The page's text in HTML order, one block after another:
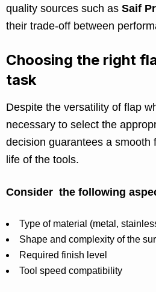
quality sources such as Saif
their trade-off between
Choosing the right
task
Despite the versatility of flap
necessary to select the
decision guarantees a smooth
life of the tools.
Consider the following
Type of material (metal,
Shape and complexity of the
Required finish level
Tool speed compatibility